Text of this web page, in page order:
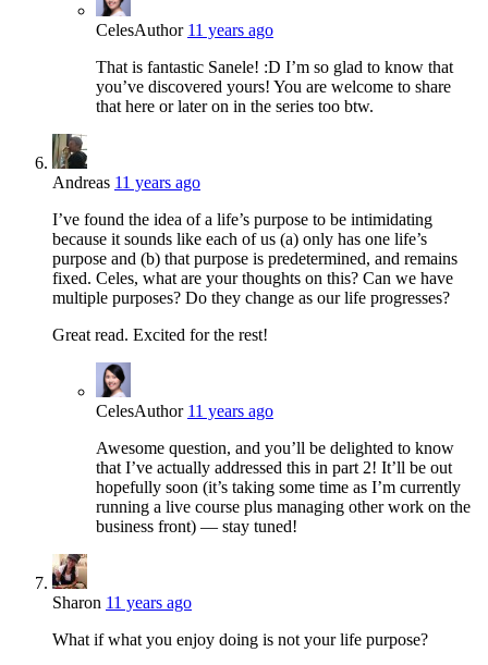
CelesAuthor 11 years ago
That is fantastic Sanele! :D I’m so glad to know that
you’ve discovered yours! You are welcome to share
that here or later on in the series too btw.
Andreas 11 years ago
I’ve found the idea of a life’s purpose to be intimidating
because it sounds like each of us (a) only has one life’s
purpose and (b) that purpose is predetermined, and remains
fixed. Celes, what are your thoughts on this? Can we have
multiple purposes? Do they change as our life progresses?
Great read. Excited for the rest!
CelesAuthor 11 years ago
Awesome question, and you’ll be delighted to know
that I’ve actually addressed this in part 2! It’ll be out
hopefully soon (it’s taking some time as I’m currently
running a live course plus managing other work on the
business front) — stay tuned!
Sharon 11 years ago
What if what you enjoy doing is not your life purpose?